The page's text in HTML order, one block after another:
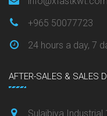
+965 50077723
24 hours a day, 7
AFTER-SALES & SALES
Sulaibiya Industrial